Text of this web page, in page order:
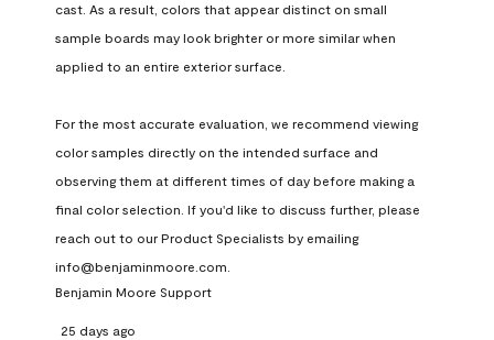
cast. As a result, colors that appear distinct on small
sample boards may look brighter or more similar when
applied to an entire exterior surface.
For the most accurate evaluation, we recommend viewing
color samples directly on the intended surface and
observing them at different times of day before making a
final color selection. If you'd like to discuss further, please
reach out to our Product Specialists by emailing
info@benjaminmoore.com.
Benjamin Moore Support
25 days ago